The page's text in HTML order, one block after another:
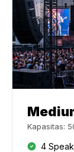
Kapasitas:
4